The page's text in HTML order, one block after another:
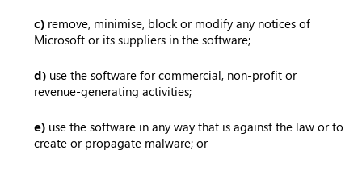
c) remove, minimise, block or modify any notices of
Microsoft or its suppliers in the software;
d) use the software for commercial, non-profit or
revenue-generating activities;
e) use the software in any way that is against the law or to
create or propagate malware; or